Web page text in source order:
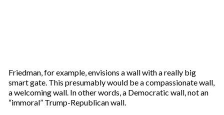
Friedman, for example, envisions a wall with a really big
smart gate. This presumably would be a compassionate wall,
a welcoming wall. In other words, a Democratic wall, not an
“immoral” Trump-Republican wall.